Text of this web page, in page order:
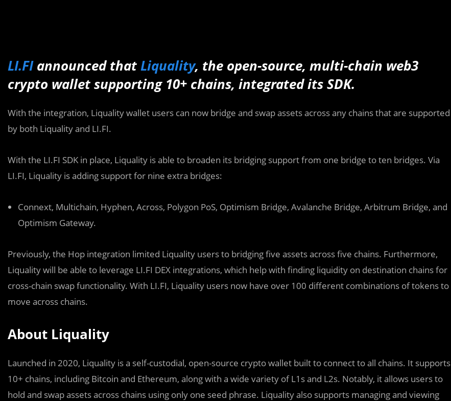
LI.FIannounced thatLiquality, the open-source, multi-chain web3
crypto wallet supporting 10+ chains, integrated its SDK.
With the integration, Liquality wallet users can now bridge and swap assets across any chains that are supported
by both Liquality and LI.FI.
With the LI.FI SDK in place, Liquality is able to broaden its bridging support from one bridge to ten bridges. Via
LI.FI, Liquality is adding support for nine extra bridges:
Connext, Multichain, Hyphen, Across, Polygon PoS, Optimism Bridge, Avalanche Bridge, Arbitrum Bridge, and
Optimism Gateway.
Previously, the Hop integration limited Liquality users to bridging five assets across five chains. Furthermore,
Liquality will be able to leverage LI.FI DEX integrations, which help with finding liquidity on destination chains for
cross-chain swap functionality. With LI.FI, Liquality users now have over 100 different combinations of tokens to
move across chains.
About Liquality
Launched in 2020, Liquality is a self-custodial, open-source crypto wallet built to connect to all chains. It supports
10+ chains, including Bitcoin and Ethereum, along with a wide variety of L1s and L2s. Notably, it allows users to
hold and swap assets across chains using only one seed phrase. Liquality also supports managing and viewing